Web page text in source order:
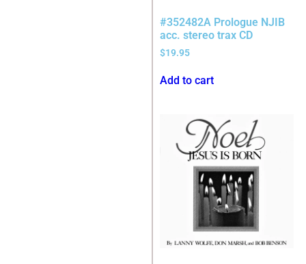
#352482A Prologue NJIB
acc. stereo trax CD
$19.95
Add to cart